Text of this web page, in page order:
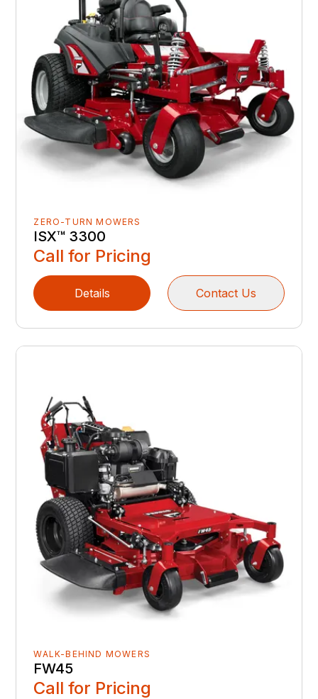
ZERO-TURN MOWERS
ISX™ 3300
Call for Pricing
Details Contact Us
WALK-BEHIND MOWERS
FW45
Call for Pricing